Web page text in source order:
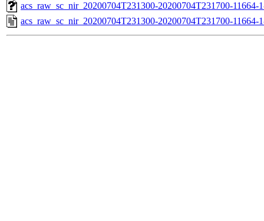
acs_raw_sc_nir_20200704T231300-20200704T231700-11664-
acs_raw_sc_nir_20200704T231300-20200704T231700-11664-